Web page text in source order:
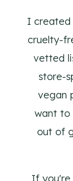
I created
cruelty-
vetted
store-
vegan
want to
out of
If you're